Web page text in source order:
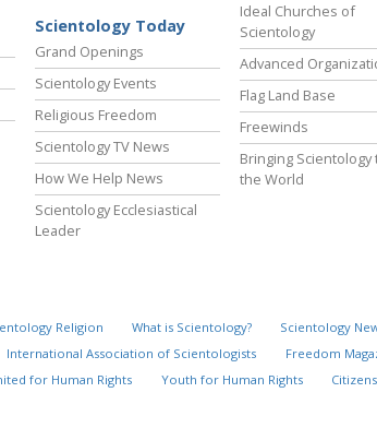
Scientology Today
Grand Openings
Scientology Events
Religious Freedom
Scientology TV News
How We Help News
Scientology Ecclesiastical
Leader
Ideal Churches of
Scientology
Advanced
Flag Land Base
Freewinds
Bringing Scientology
the World
Religion What is Scientology? Scientology
International Association of Scientologists Freedom
for Human Rights Youth for Human Rights